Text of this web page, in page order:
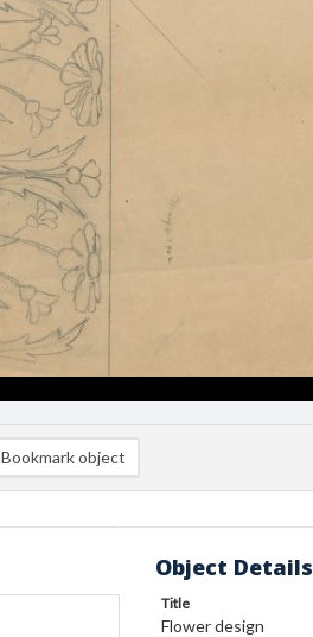
Bookmark object
Object Details
Title
Flower design